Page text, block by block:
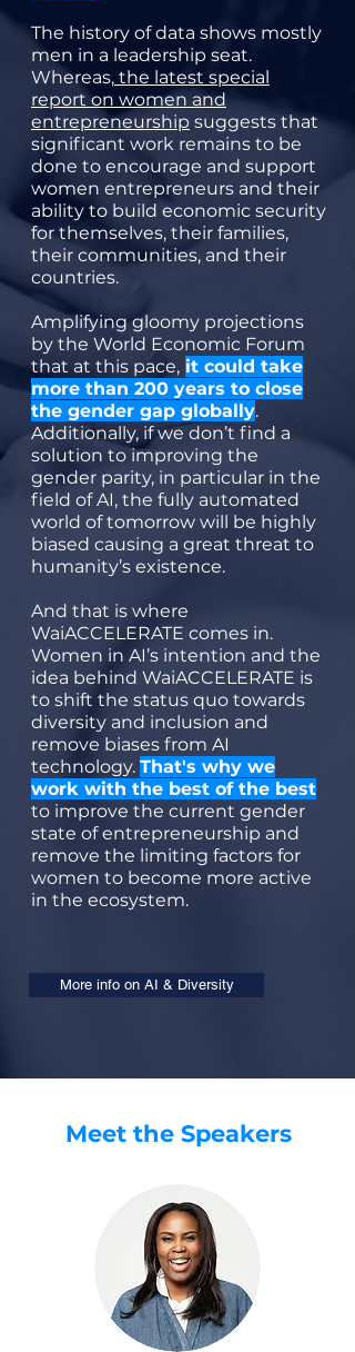
The history of data shows mostly
men in a leadership seat.
Whereas, the latest special
report on women and
entrepreneurship suggests that
significant work remains to be
done to encourage and support
women entrepreneurs and their
ability to build economic security
for themselves, their families,
their communities, and their
countries.
Amplifying gloomy projections
by the World Economic Forum
that at this pace, it could take
more than 200 years to close
the gender gap globally.
Additionally, if we don’t find a
solution to improving the
gender parity, in particular in the
field of AI, the fully automated
world of tomorrow will be highly
biased causing a great threat to
humanity’s existence.
And that is where
WaiACCELERATE comes in.
Women in AI’s intention and the
idea behind WaiACCELERATE is
to shift the status quo towards
diversity and inclusion and
remove biases from AI
technology. That's why we
work with the best of the best
to improve the current gender
state of entrepreneurship and
remove the limiting factors for
women to become more active
in the ecosystem.
More info on AI & Diversity
Meet the Speakers